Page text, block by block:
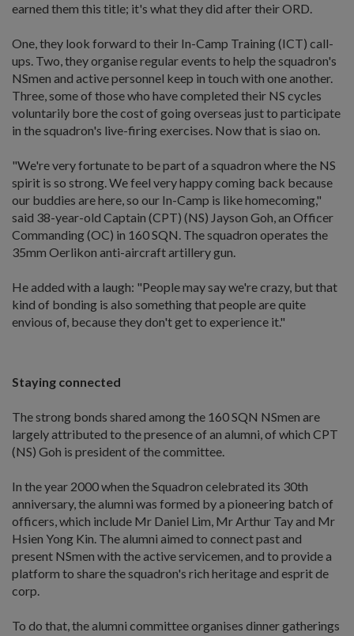
earned them this title; it's what they did after their ORD.
One, they look forward to their In-Camp Training (ICT) call-
ups. Two, they organise regular events to help the squadron's
NSmen and active personnel keep in touch with one another.
Three, some of those who have completed their NS cycles
voluntarily bore the cost of going overseas just to participate
in the squadron's live-firing exercises. Now that is siao on.
"We're very fortunate to be part of a squadron where the NS
spirit is so strong. We feel very happy coming back because
our buddies are here, so our In-Camp is like homecoming,"
said 38-year-old Captain (CPT) (NS) Jayson Goh, an Officer
Commanding (OC) in 160 SQN. The squadron operates the
35mm Oerlikon anti-aircraft artillery gun.
He added with a laugh: "People may say we're crazy, but that
kind of bonding is also something that people are quite
envious of, because they don't get to experience it."
Staying connected
The strong bonds shared among the 160 SQN NSmen are
largely attributed to the presence of an alumni, of which CPT
(NS) Goh is president of the committee.
In the year 2000 when the Squadron celebrated its 30th
anniversary, the alumni was formed by a pioneering batch of
officers, which include Mr Daniel Lim, Mr Arthur Tay and Mr
Hsien Yong Kin. The alumni aimed to connect past and
present NSmen with the active servicemen, and to provide a
platform to share the squadron's rich heritage and esprit de
corp.
To do that, the alumni committee organises dinner gatherings